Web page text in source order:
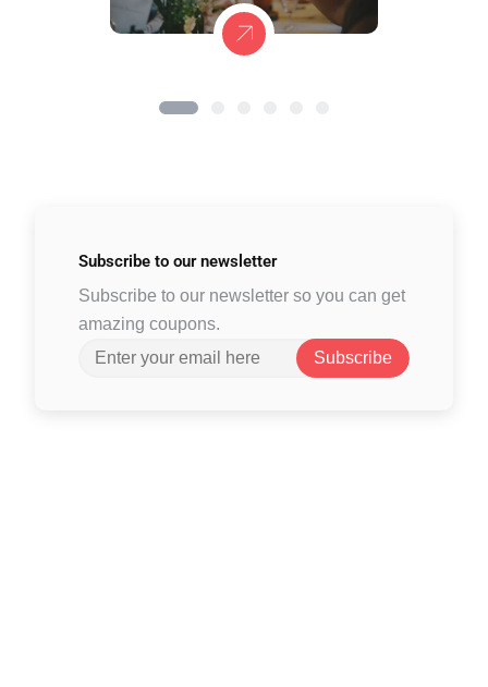
Subscribe to our newsletter
Subscribe to our newsletter so you can get
amazing coupons.
Subscribe